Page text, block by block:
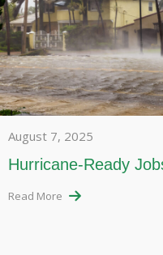
August 7, 2025
Hurricane-Ready
Read More